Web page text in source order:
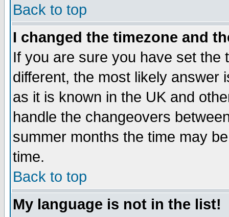
Back to top
I changed the timezone and
If you are sure you have set the
different, the most likely answer
as it is known in the UK and
handle the changeovers
summer months the time may
time.
Back to top
My language is not in the list!